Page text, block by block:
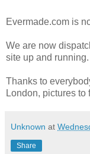
Evermade.com is
We are now
site up and running.
Thanks to
London, pictures to
Unknown at
Share